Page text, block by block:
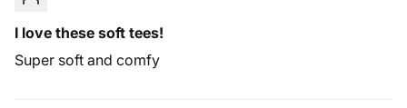
I love these soft tees!
Super soft and comfy